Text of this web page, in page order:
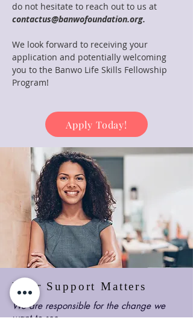
do not hesitate to reach out to us at
contactus@banwofoundation.org.
We look forward to receiving your
application and potentially welcoming
you to the Banwo Life Skills Fellowship
Program!
Apply Today!
Your Support Matters
We are responsible for the change we
want to see.